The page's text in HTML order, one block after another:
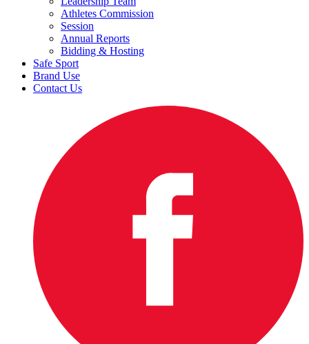
Athletes Commission
Session
Annual Reports
Bidding & Hosting
Safe Sport
Brand Use
Contact Us